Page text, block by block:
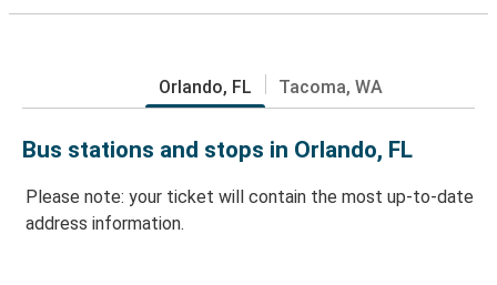
Orlando, FL Tacoma, WA
Bus stations and stops in Orlando, FL
Please note: your ticket will contain the most up-to-date
address information.